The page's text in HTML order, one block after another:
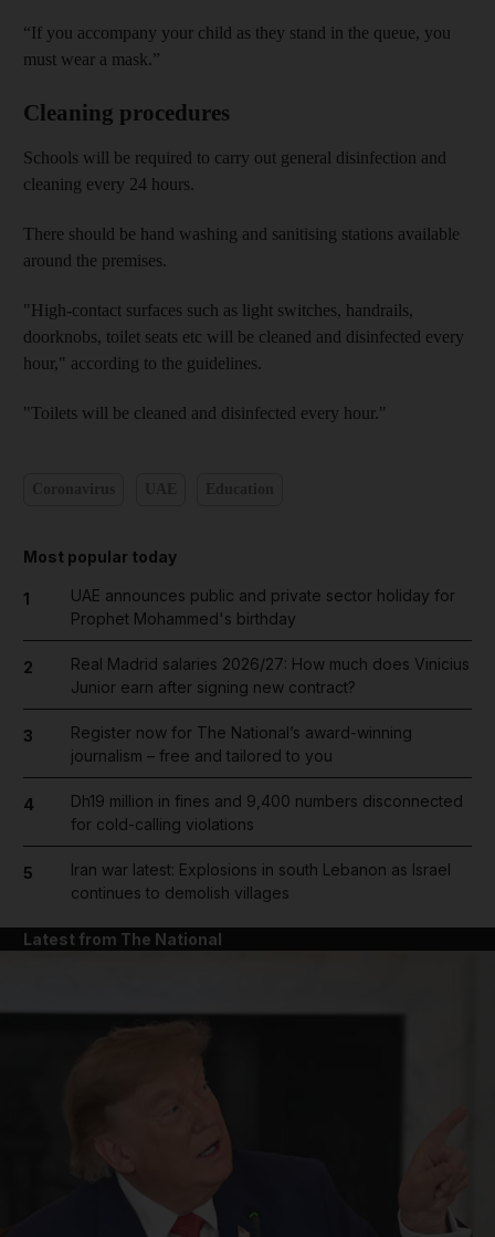
“If you accompany your child as they stand in the queue, you
must wear a mask.”
Cleaning procedures
Schools will be required to carry out general disinfection and
cleaning every 24 hours.
There should be hand washing and sanitising stations available
around the premises.
"High-contact surfaces such as light switches, handrails,
doorknobs, toilet seats etc will be cleaned and disinfected every
hour," according to the guidelines.
"Toilets will be cleaned and disinfected every hour."
Most popular today
1
UAE announces public and private sector holiday for
Prophet Mohammed's birthday
2
Real Madrid salaries 2026/27: How much does Vinicius
Junior earn after signing new contract?
3
Register now for The National’s award-winning
journalism – free and tailored to you
4
Dh19 million in fines and 9,400 numbers disconnected
for cold-calling violations
5
Iran war latest: Explosions in south Lebanon as Israel
continues to demolish villages
Latest from The National